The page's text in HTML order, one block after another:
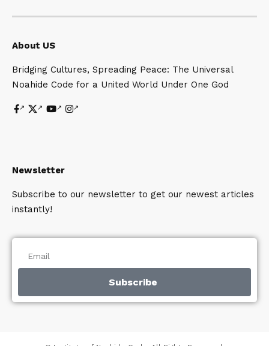
About US
Bridging Cultures, Spreading Peace: The Universal
Noahide Code for a United World Under One God
Newsletter
Subscribe to our newsletter to get our newest articles
instantly!
Subscribe